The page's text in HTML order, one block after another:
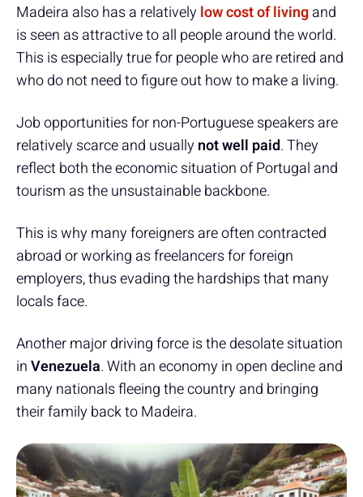
Madeira also has a relativelylow cost of livingand
is seen as attractive to all people around the world.
This is especially true for people who are retired and
who do not need to figure out how to make a living.
Job opportunities for non-Portuguese speakers are
relatively scarce and usuallynot well paid. They
reflect both the economic situation of Portugal and
tourism as the unsustainable backbone.
This is why many foreigners are often contracted
abroad or working as freelancers for foreign
employers, thus evading the hardships that many
locals face.
Another major driving force is the desolate situation
inVenezuela. With an economy in open decline and
many nationals fleeing the country and bringing
their family back to Madeira.